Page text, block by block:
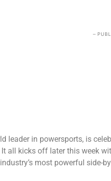
–
leader in powersports, is
all kicks off later this week
most powerful side-